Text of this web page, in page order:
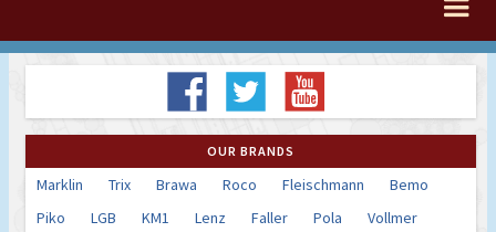
OUR BRANDS
Marklin Trix Brawa Roco Fleischmann
Bemo
Piko
LGB KM1 Lenz Faller Pola
Vollmer